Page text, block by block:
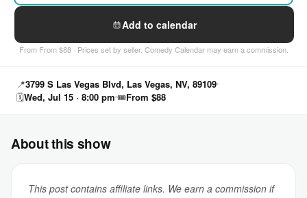
Add to calendar
From From $88 · Prices set by seller. Comedy Calendar may earn a commission.
📍3799 S Las Vegas Blvd, Las Vegas, NV, 89109
🗓Wed, Jul 15 · 8:00 pm 🎟From $88
About this show
This post contains affiliate links. We earn a commission if